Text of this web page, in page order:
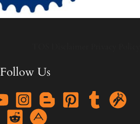
Follow Us